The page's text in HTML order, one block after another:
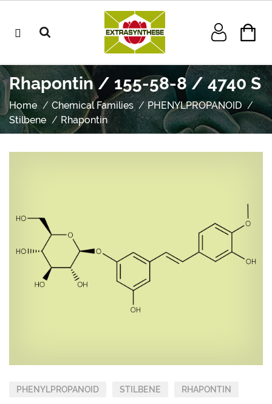
Rhapontin / 155-58-8 / 4740 S
Home Chemical Families
PHENYLPROPANOID
Stilbene
Rhapontin
PHENYLPROPANOID STILBENE RHAPONTIN